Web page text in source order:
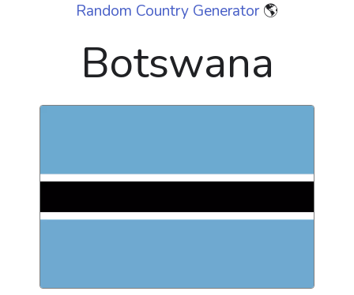
Random Country Generator🌎
Botswana